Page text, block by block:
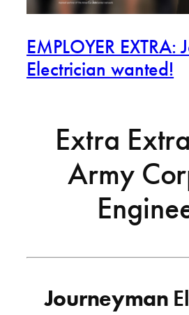
EMPLOYER EXTRA:
Electrician wanted!
Extra
Army
Journeyman